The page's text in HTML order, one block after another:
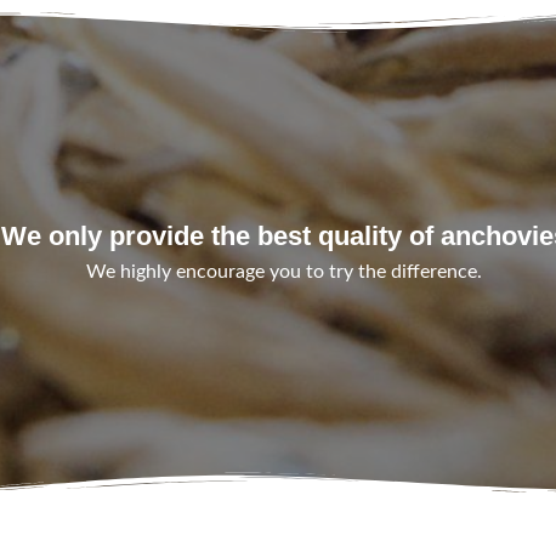
We only provide the best quality of
We highly encourage you to try the difference.